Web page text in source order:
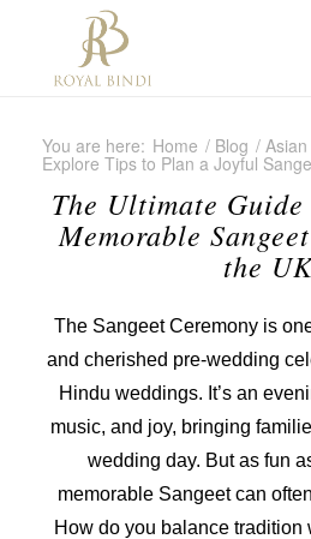
You are here: Home / Blog /
Explore Tips to Plan a Joyful
The Ultimate
Memorable
the
The Sangeet Ceremony is
and cherished pre-wedding
Hindu weddings. It’s an
music, and joy, bringing
wedding day. But as fun
memorable Sangeet can
How do you balance tradition